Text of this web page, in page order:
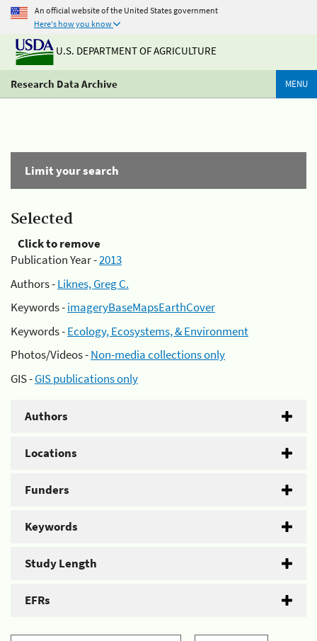
An official website of the United States government
Here's how you know
U.S. DEPARTMENT OF AGRICULTURE
Research Data Archive MENU
Limit your search
Selected
Click to remove
Publication Year -2013
Authors -Liknes, Greg C.
Keywords -imageryBaseMapsEarthCover
Keywords -Ecology, Ecosystems, & Environment
Photos/Videos -Non-media collections only
GIS -GIS publications only
Authors
Locations
Funders
Keywords
Study Length
EFRs